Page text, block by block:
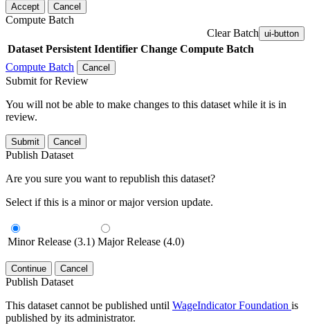
Accept Cancel
Compute Batch
Clear Batch ui-button
Dataset Persistent Identifier Change Compute Batch
Compute Batch
Cancel
Submit for Review
You will not be able to make changes to this dataset while it is in
review.
Submit Cancel
Publish Dataset
Are you sure you want to republish this dataset?
Select if this is a minor or major version update.
Minor Release (3.1) Major Release (4.0)
Continue Cancel
Publish Dataset
This dataset cannot be published until WageIndicator Foundation is
published by its administrator.